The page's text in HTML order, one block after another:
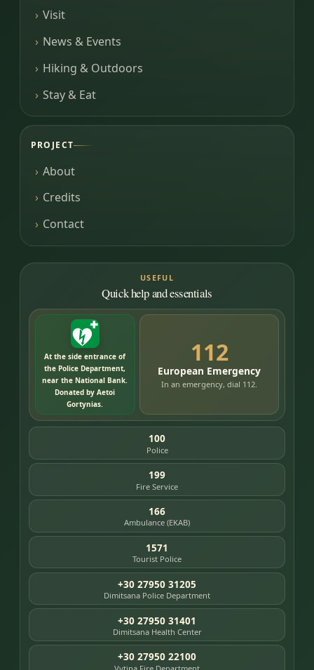
Visit
News & Events
Hiking & Outdoors
Stay & Eat
PROJECT
About
Credits
Contact
USEFUL
Quick help and essentials
At the side entrance of
the Police Department,
near the National Bank.
Donated by Aetoi
Gortynias.
112
European Emergency
In an emergency, dial 112.
100
Police
199
Fire Service
166
Ambulance (EKAB)
1571
Tourist Police
+30 27950 31205
Dimitsana Police Department
+30 27950 31401
Dimitsana Health Center
+30 27950 22100